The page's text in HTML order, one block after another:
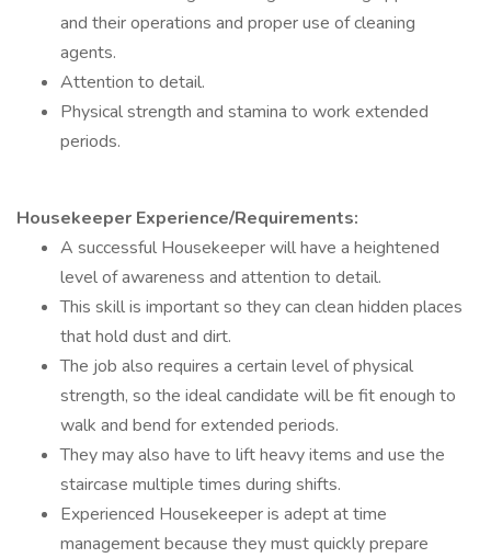
and their operations and proper use of cleaning
agents.
Attention to detail.
Physical strength and stamina to work extended
periods.
Housekeeper Experience/Requirements:
A successful Housekeeper will have a heightened
level of awareness and attention to detail.
This skill is important so they can clean hidden places
that hold dust and dirt.
The job also requires a certain level of physical
strength, so the ideal candidate will be fit enough to
walk and bend for extended periods.
They may also have to lift heavy items and use the
staircase multiple times during shifts.
Experienced Housekeeper is adept at time
management because they must quickly prepare